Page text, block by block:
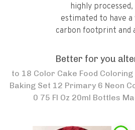
highly processed,
estimated to have a
carbon footprint and
Better for you
to 18 Color Cake Food
Baking Set 12 Primary 6 Neon
0 75 Fl Oz 20ml Bottles